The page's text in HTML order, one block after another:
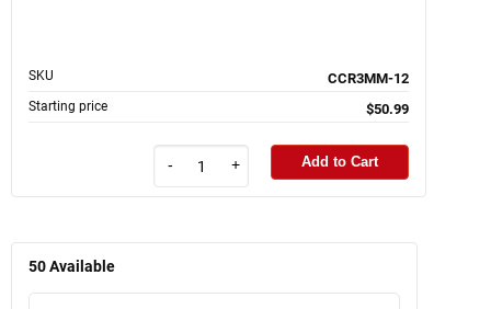
SKU CCR3MM-12
Starting price $50.99
- + Add to Cart
50Available